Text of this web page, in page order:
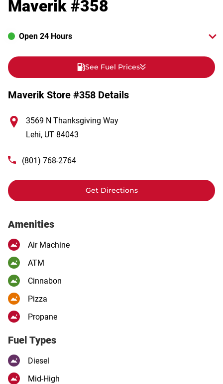
Maverik #358
Open 24 Hours
See Fuel Prices
Maverik Store #358 Details
3569 N Thanksgiving Way
Lehi, UT 84043
(801) 768-2764
Get Directions
Amenities
Air Machine
ATM
Cinnabon
Pizza
Propane
Fuel Types
Diesel
Mid-High